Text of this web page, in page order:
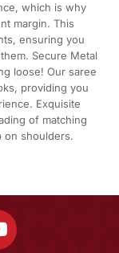
which is why
margin. This
ensuring you
Secure Metal
loose! Our saree
providing you
Exquisite
of matching
on shoulders.